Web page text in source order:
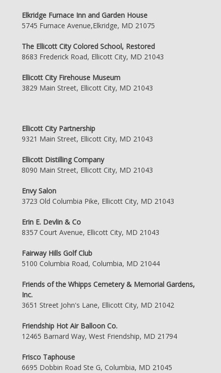
Elkridge Furnace Inn and Garden House
5745 Furnace Avenue,Elkridge, MD 21075
The Ellicott City Colored School, Restored
8683 Frederick Road, Ellicott City, MD 21043
Ellicott City Firehouse Museum
3829 Main Street, Ellicott City, MD 21043
Ellicott City Partnership
9321 Main Street, Ellicott City, MD 21043
Ellicott Distilling Company
8090 Main Street, Ellicott City, MD 21043
Envy Salon
3723 Old Columbia Pike, Ellicott City, MD 21043
Erin E. Devlin & Co
8357 Court Avenue, Ellicott City, MD 21043
Fairway Hills Golf Club
5100 Columbia Road, Columbia, MD 21044
Friends of the Whipps Cemetery & Memorial Gardens,
Inc.
3651 Street John's Lane, Ellicott City, MD 21042
Friendship Hot Air Balloon Co.
12465 Barnard Way, West Friendship, MD 21794
Frisco Taphouse
6695 Dobbin Road Ste G, Columbia, MD 21045